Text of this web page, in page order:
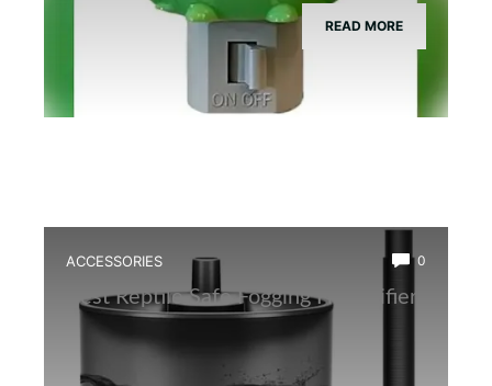
READ MORE
ACCESSORIES 0
Best Reptile Safe Fogging Humidifier